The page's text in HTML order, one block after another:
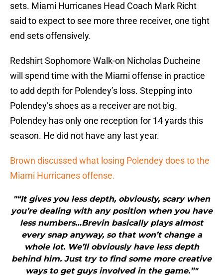
sets. Miami Hurricanes Head Coach Mark Richt
said to expect to see more three receiver, one tight
end sets offensively.
Redshirt Sophomore Walk-on Nicholas Ducheine
will spend time with the Miami offense in practice
to add depth for Polendey’s loss. Stepping into
Polendey’s shoes as a receiver are not big.
Polendey has only one reception for 14 yards this
season. He did not have any last year.
Brown discussed what losing Polendey does to the
Miami Hurricanes offense.
"“It gives you less depth, obviously, scary when
you’re dealing with any position when you have
less numbers…Brevin basically plays almost
every snap anyway, so that won’t change a
whole lot. We’ll obviously have less depth
behind him. Just try to find some more creative
ways to get guys involved in the game.”"